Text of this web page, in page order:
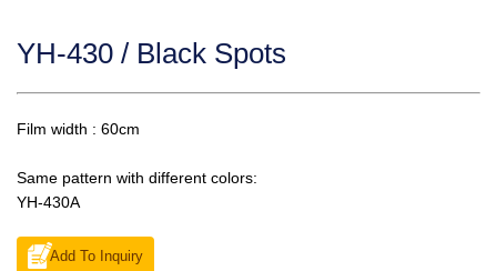
YH-430 / Black Spots
Film width : 60cm
Same pattern with different colors:
YH-430A
Add To Inquiry